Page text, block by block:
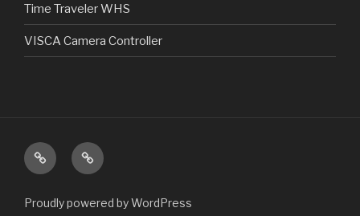
Time Traveler WHS
VISCA Camera Controller
Home Products
Proudly powered by WordPress